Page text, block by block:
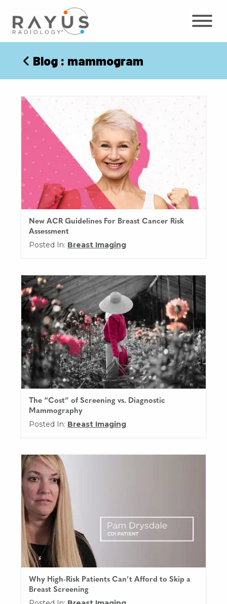
content
Blog : mammogram
New ACR Guidelines For Breast Cancer Risk
Assessment
Posted In: Breast Imaging
The “Cost” of Screening vs. Diagnostic
Mammography
Posted In: Breast Imaging
Why High-Risk Patients Can’t Afford to Skip a
Breast Screening